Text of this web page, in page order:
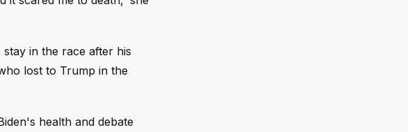
in the race after his
lost to Trump in the
health and debate